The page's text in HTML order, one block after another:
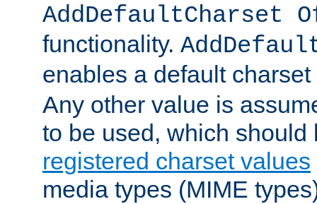
AddDefaultCharset
functionality.
enables a default
Any other value is
to be used, which
registered charset values
media types (MIME